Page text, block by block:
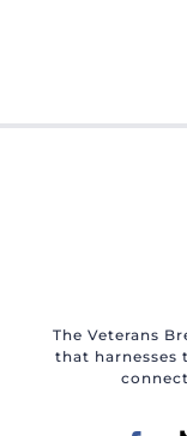
The Veterans
that harnesses